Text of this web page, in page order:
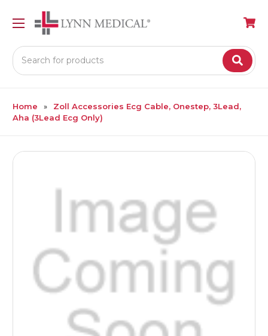
Search
Home
Zoll Accessories Ecg Cable, Onestep, 3Lead,
Aha (3Lead Ecg Only)